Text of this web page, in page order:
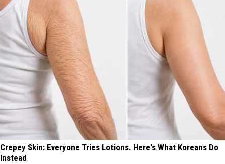
Crepey Skin: Everyone Tries Lotions. Here's What Koreans Do
Instead